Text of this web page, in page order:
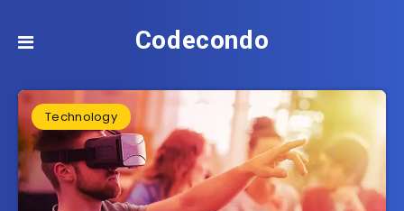
Codecondo
Technology